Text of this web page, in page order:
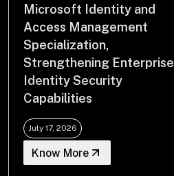
info@ilink-digital.com
Let’s stay in touch
Microsoft Identity and
Access Management
Specialization,
Strengthening Enterprise
Identity Security
Capabilities
July 17, 2026
Know More